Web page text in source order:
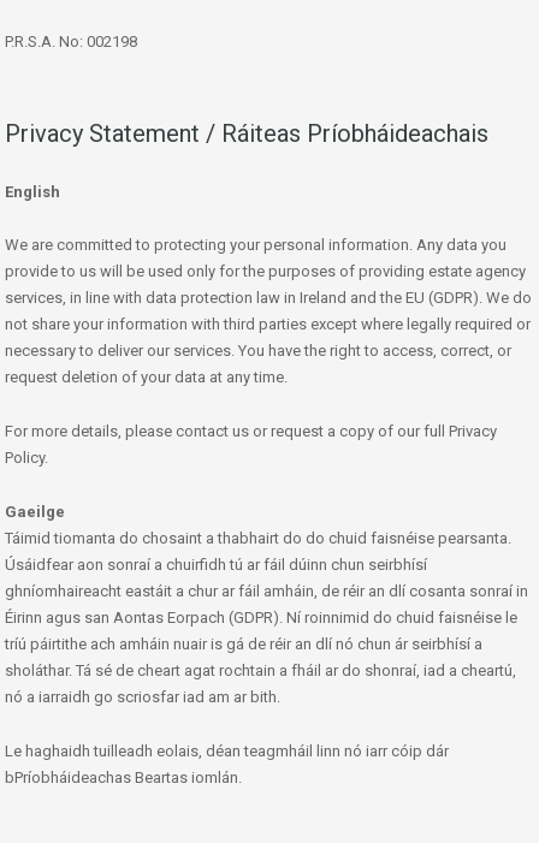
P.R.S.A. No: 002198
Privacy Statement / Ráiteas Príobháideachais
English
We are committed to protecting your personal information. Any data you
provide to us will be used only for the purposes of providing estate agency
services, in line with data protection law in Ireland and the EU (GDPR). We do
not share your information with third parties except where legally required or
necessary to deliver our services. You have the right to access, correct, or
request deletion of your data at any time.
For more details, please contact us or request a copy of our full Privacy
Policy.
Gaeilge
Táimid tiomanta do chosaint a thabhairt do do chuid faisnéise pearsanta.
Úsáidfear aon sonraí a chuirfidh tú ar fáil dúinn chun seirbhísí
ghníomhaireacht eastáit a chur ar fáil amháin, de réir an dlí cosanta sonraí in
Éirinn agus san Aontas Eorpach (GDPR). Ní roinnimid do chuid faisnéise le
tríú páirtithe ach amháin nuair is gá de réir an dlí nó chun ár seirbhísí a
sholáthar. Tá sé de cheart agat rochtain a fháil ar do shonraí, iad a cheartú,
nó a iarraidh go scriosfar iad am ar bith.
Le haghaidh tuilleadh eolais, déan teagmháil linn nó iarr cóip dár
bPríobháideachas Beartas iomlán.